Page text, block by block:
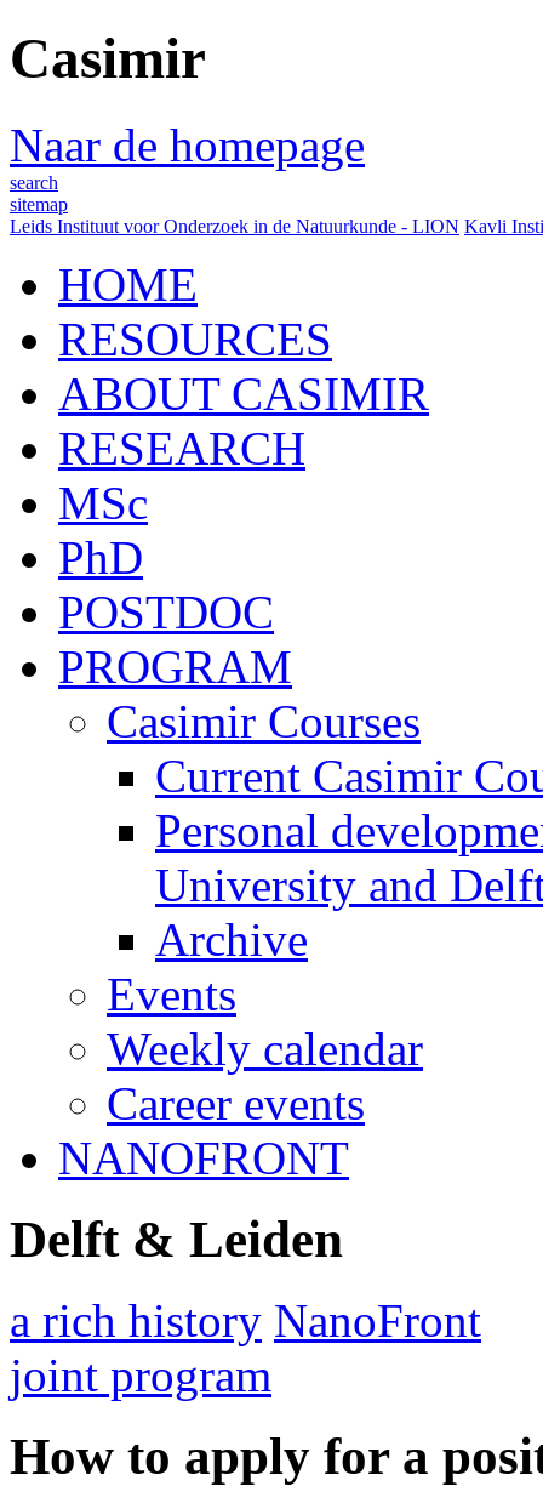
Casimir
Naar de homepage
search
sitemap
Leids Instituut voor Onderzoek in de Natuurkunde - LION Kavli
HOME
RESOURCES
ABOUT CASIMIR
RESEARCH
MSc
PhD
POSTDOC
PROGRAM
Casimir Courses
Current Casimir
Personal
University and
Archive
Events
Weekly calendar
Career events
NANOFRONT
Delft & Leiden
a rich history NanoFront
joint program
How to apply for a